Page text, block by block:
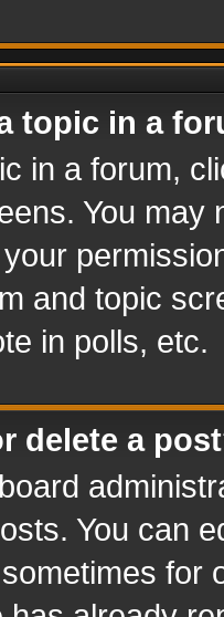
topic in a
in a forum,
You
and topic
in polls, etc.
delete a
You can
for